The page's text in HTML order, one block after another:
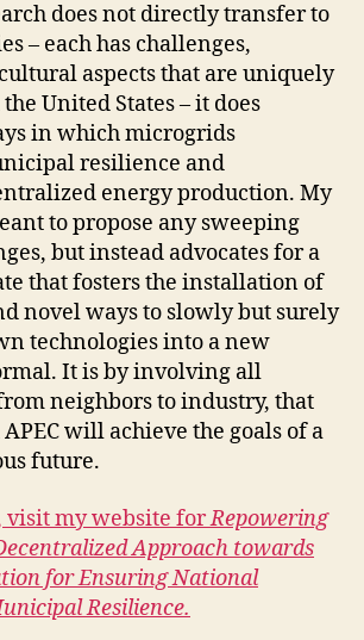
does not directly transfer to
– each has challenges,
aspects that are uniquely
United States – it does
in which microgrids
resilience and
energy production. My
to propose any sweeping
but instead advocates for a
that fosters the installation of
novel ways to slowly but surely
technologies into a new
It is by involving all
neighbors to industry, that
APEC will achieve the goals of a
future.
visit my website forRepowering
Approach towards
for Ensuring National
Resilience.